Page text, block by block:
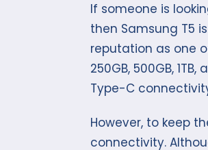
If someone is
then Samsung T5
reputation as one
250GB, 500GB,
Type-C
However, to keep
connectivity.